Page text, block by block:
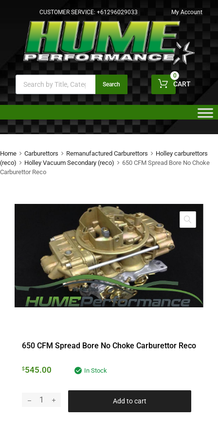
CUSTOMER SERVICE: +61296029033 My Account
Search CART
0
Home Carburettors Remanufactured Carburettors
Holley carburettors
(reco)
Holley Vacuum Secondary (reco)
650 CFM Spread Bore No Choke
Carburettor Reco
650 CFM Spread Bore No Choke Carburettor Reco
$545.00 In Stock
Add to cart